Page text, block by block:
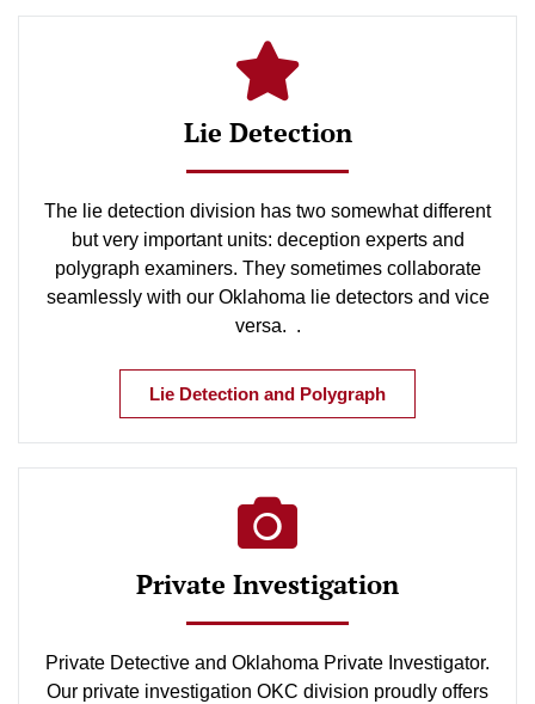
Lie Detection
The lie detection division has two somewhat different
but very important units: deception experts and
polygraph examiners. They sometimes collaborate
seamlessly with our Oklahoma lie detectors and vice
versa. .
Lie Detection and Polygraph
Private Investigation
Private Detective and Oklahoma Private Investigator.
Our private investigation OKC division proudly offers